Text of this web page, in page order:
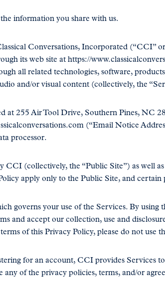
information you share with us.
Conversations, Incorporated (“CCI”
its web site at https://
all related technologies, software,
and/or visual content (collectively, the
at 255 Air Tool Drive, Southern Pines, NC
(“Email Notice
processor.
(collectively, the “Public Site”) as well
apply only to the Public Site, and
governs your use of the Services. By using
and accept our collection, use and
of this Privacy Policy, please do not use
for an account, CCI provides Services
of the privacy policies, terms, and/or